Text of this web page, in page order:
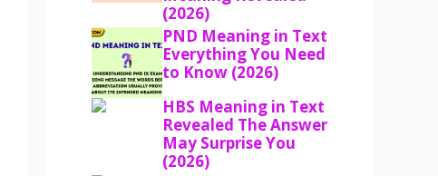
(2026)
PND Meaning in Text
Everything You Need
to Know (2026)
HBS Meaning in Text
Revealed The Answer
May Surprise You
(2026)